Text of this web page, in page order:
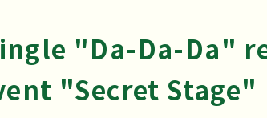
"Da-Da-Da"
"Secret Stage"